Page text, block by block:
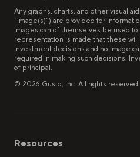
Any graphs, charts, and other visual
“image(s)”) are provided for
images can of themselves be used
representation is made that these will
investment decisions and no image
required in making such decisions.
of principal.
© 2026 Gusto, Inc. All rights reserved
Resources